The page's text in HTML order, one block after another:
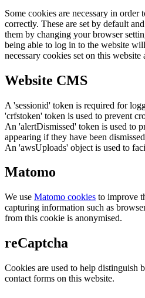
Some cookies are necessary in
correctly. These are set by default
them by changing your browser
being able to log in to the website
necessary cookies set on this website
Website CMS
A 'sessionid' token is required for
'crfstoken' token is used to prevent
An 'alertDismissed' token is used to
appearing if they have been
An 'awsUploads' object is used to
Matomo
We use Matomo cookies to improve
capturing information such as
from this cookie is anonymised.
reCaptcha
Cookies are used to help distinguish
contact forms on this website.